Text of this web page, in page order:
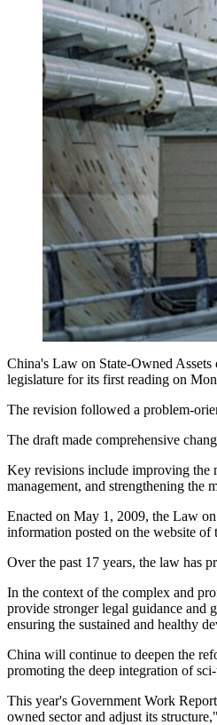
China's Law on State-Owned
legislature for its first reading on
The revision followed a problem-
The draft made comprehensive
Key revisions include improving the
management, and strengthening the
Enacted on May 1, 2009, the Law
information posted on the website of
Over the past 17 years, the law has
In the context of the complex and
provide stronger legal guidance and
ensuring the sustained and healthy
China will continue to deepen the
promoting the deep integration of
This year's Government Work
owned sector and adjust its